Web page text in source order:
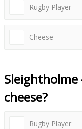
Rugby Player
Cheese
Sleightholme
cheese?
Rugby Player